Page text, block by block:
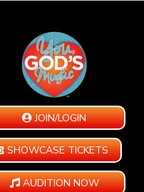
JOIN/LOGIN
SHOWCASE TICKETS
AUDITION NOW